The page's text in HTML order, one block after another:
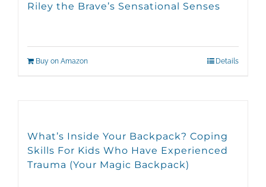
Riley the Brave’s Sensational Senses
Buy on Amazon Details
What’s Inside Your Backpack? Coping
Skills For Kids Who Have Experienced
Trauma (Your Magic Backpack)